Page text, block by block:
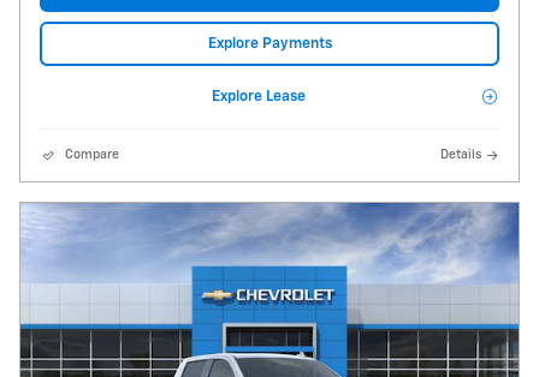
Explore Payments
Explore Lease
Compare Details